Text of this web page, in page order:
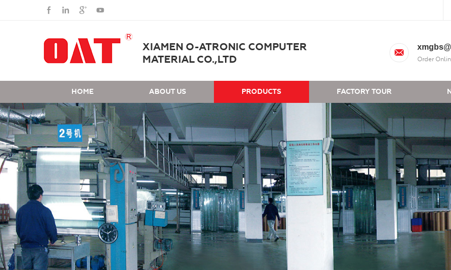
XIAMEN O-ATRONIC COMPUTER
MATERIAL CO.,LTD
Order
HOME ABOUT US PRODUCTS FACTORY TOUR